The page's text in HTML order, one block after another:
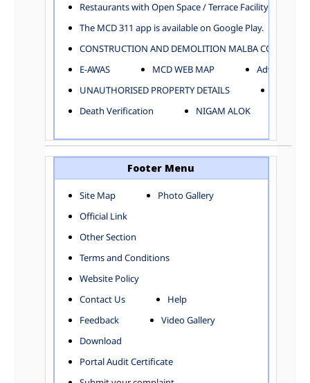
DEPARTMENT OF ENVIRONMENTAL MANAGEMENT
EDUCATION
ELECTION DEPARTMENT
ENGINEERING DEPARTMENT
FINANCE DEPARTMENT
HORTICULTURE DEPARTMENT
HOSPITAL ADMINISTRATION
INFORMATION TECHNOLOGY
LABOUR WELFARE DEPARTMENT
LAND AND ESTATE
LANGUAGE DEPARTMENT
MUNICIPAL SECRETARY OFFICE
ORGANIZATION AND METHOD DEPARTMENT
PUBLIC HEALTH DEPARTMENT
TOWN PLANNING
Zones
CITY-SP ZONE
CIVIL LINES
KAROL BAGH
NARELA
Restaurants with Open Space / Terrace Facility
The MCD 311 app is available on Google Play.
CONSTRUCTION AND DEMOLITION MALBA
E-AWAS
MCD WEB MAP
UNAUTHORISED PROPERTY DETAILS
Death Verification
NIGAM ALOK
Footer Menu
Site Map
Photo Gallery
Official Link
Other Section
Terms and Conditions
Website Policy
Contact Us
Help
Feedback
Video Gallery
Download
Portal Audit Certificate